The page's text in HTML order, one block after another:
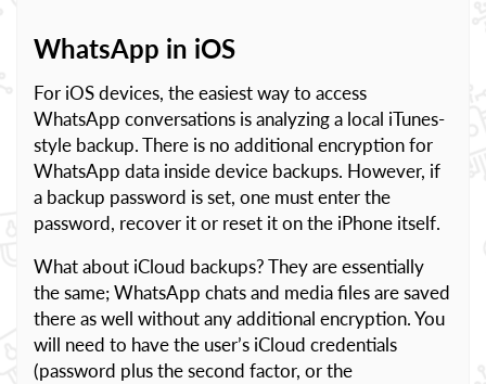
WhatsApp in iOS
For iOS devices, the easiest way to access
WhatsApp conversations is analyzing a local iTunes-
style backup. There is no additional encryption for
WhatsApp data inside device backups. However, if
a backup password is set, one must enter the
password, recover it or reset it on the iPhone itself.
What about iCloud backups? They are essentially
the same; WhatsApp chats and media files are saved
there as well without any additional encryption. You
will need to have the user’s iCloud credentials
(password plus the second factor, or the